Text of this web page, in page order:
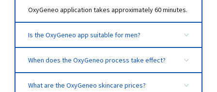
OxyGeneo application takes approximately 60 minutes.
Is the OxyGeneo app suitable for men?
men, provides similar benefits for both genders. Men
must have a beard shave on the day of the application.
When does the OxyGeneo process take effect?
to have lively, fresh, and renewed skin.
What are the OxyGeneo skincare prices?